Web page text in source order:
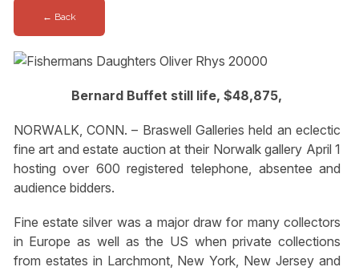
← Back
Bernard Buffet still life, $48,875,
NORWALK, CONN. – Braswell Galleries held an eclectic
fine art and estate auction at their Norwalk gallery April 1
hosting over 600 registered telephone, absentee and
audience bidders.
Fine estate silver was a major draw for many collectors
in Europe as well as the US when private collections
from estates in Larchmont, New York, New Jersey and